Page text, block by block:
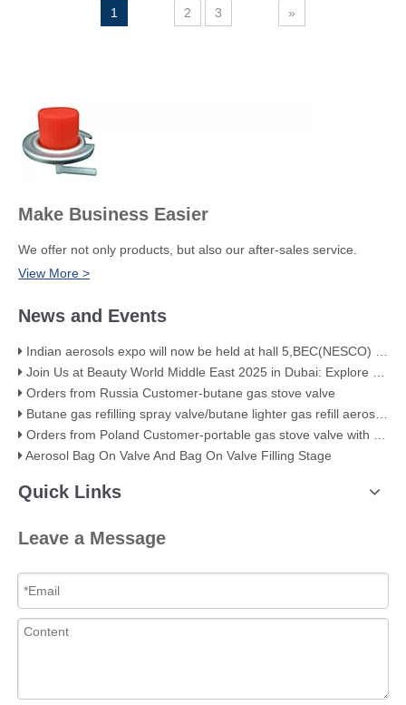
1 2 3 »
Make Business Easier
We offer not only products, but also our after-sales service.
View More >
News and Events
Indian aerosols expo will now be held at hall 5,BEC(NESCO) Mumbai
Join Us at Beauty World Middle East 2025 in Dubai: Explore Our Premium Aerosol Solutions​
Orders from Russia Customer-butane gas stove valve
Butane gas refilling spray valve/butane lighter gas refill aerosol valve
Orders from Poland Customer-portable gas stove valve with red cover
Aerosol Bag On Valve And Bag On Valve Filling Stage
Quick Links
Leave a Message